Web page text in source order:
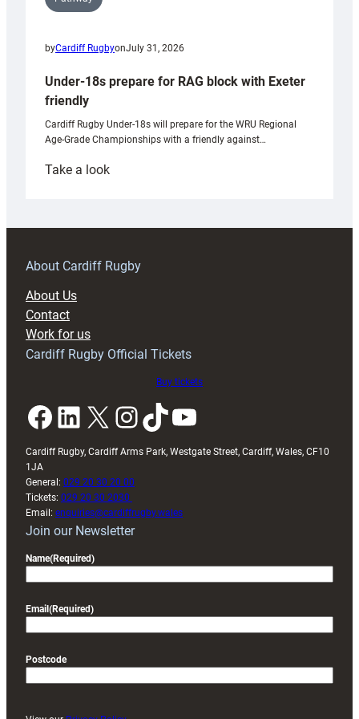
byCardiff RugbyonJuly 31, 2026
Under-18s prepare for RAG block with Exeter
friendly
Cardiff Rugby Under-18s will prepare for the WRU Regional
Age-Grade Championships with a friendly against…
Take a look:
prepare
RAG
About Cardiff Rugby
About Us
Contact
Work for us
Cardiff Rugby Official Tickets
Buy tickets
Facebook LinkedIn X InstagramTikTok YouTube
Cardiff Rugby, Cardiff Arms Park, Westgate Street, Cardiff, Wales, CF10
1JA
General: 029 20 30 20 00
Tickets: 029 20 30 2030
Email: enquiries@cardiffrugby.wales
Join our Newsletter
Name(Required)
Email (Required)
Postcode